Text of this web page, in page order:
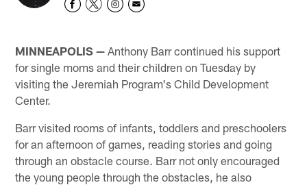
MINNEAPOLIS — Anthony Barr continued his support
for single moms and their children on Tuesday by
visiting the Jeremiah Program's Child Development
Center.
Barr visited rooms of infants, toddlers and preschoolers
for an afternoon of games, reading stories and going
through an obstacle course. Barr not only encouraged
the young people through the obstacles, he also